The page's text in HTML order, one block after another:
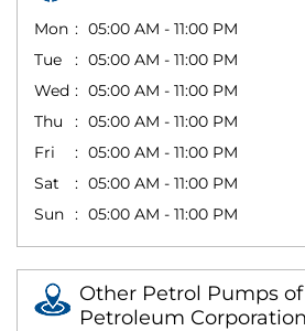
Mon
05:00 AM - 11:00 PM
Tue
05:00 AM - 11:00 PM
Wed
05:00 AM - 11:00 PM
Thu
05:00 AM - 11:00 PM
Fri
05:00 AM - 11:00 PM
Sat
05:00 AM - 11:00 PM
Sun
05:00 AM - 11:00 PM
Other Petrol Pumps
Petroleum